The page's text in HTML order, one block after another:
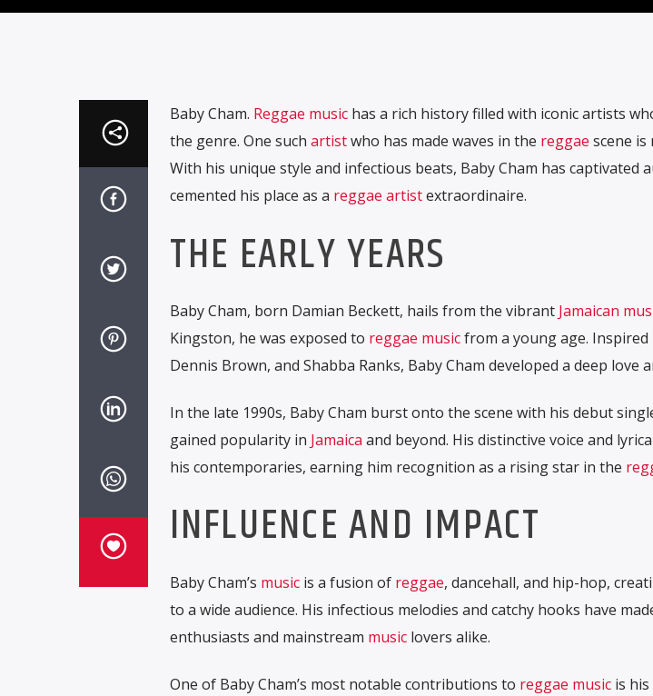
Baby Cham. Reggae musichas a rich history filled with iconic artists
the genre. One such artistwho has made waves in the reggae scene is
With his unique style and infectious beats, Baby Cham has captivated
cemented his place as a reggae artistextraordinaire.
THE EARLY YEARS
Baby Cham, born Damian Beckett, hails from the vibrant Jamaican
Kingston, he was exposed to reggae musicfrom a young age.
Dennis Brown, and Shabba Ranks, Baby Cham developed a deep
In the late 1990s, Baby Cham burst onto the scene with his debut
gained popularity in Jamaica and beyond. His distinctive voice and
his contemporaries, earning him recognition as a rising star in the
INFLUENCE AND IMPACT
Baby Cham’s musicis a fusion of reggae, dancehall, and hip-hop,
to a wide audience. His infectious melodies and catchy hooks have
enthusiasts and mainstream musiclovers alike.
One of Baby Cham’s most notable contributions to reggae musicis his